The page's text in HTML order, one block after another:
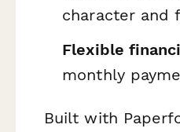
character and
Flexible
monthly
Built with